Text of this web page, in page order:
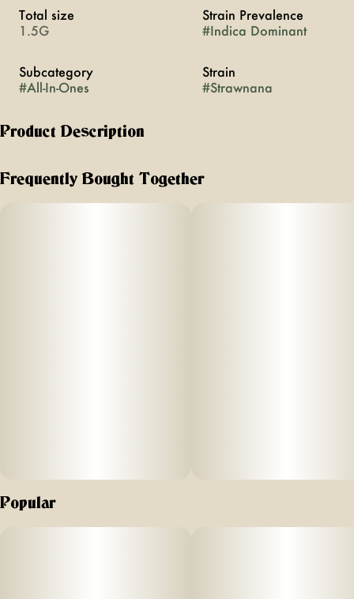
Total size
1.5G
Strain Prevalence
#Indica Dominant
Subcategory
#All-In-Ones
Strain
#Strawnana
Product Description
mentally lifted high with a heavy body melt. Expect sweet
Frequently Bought Together
Popular